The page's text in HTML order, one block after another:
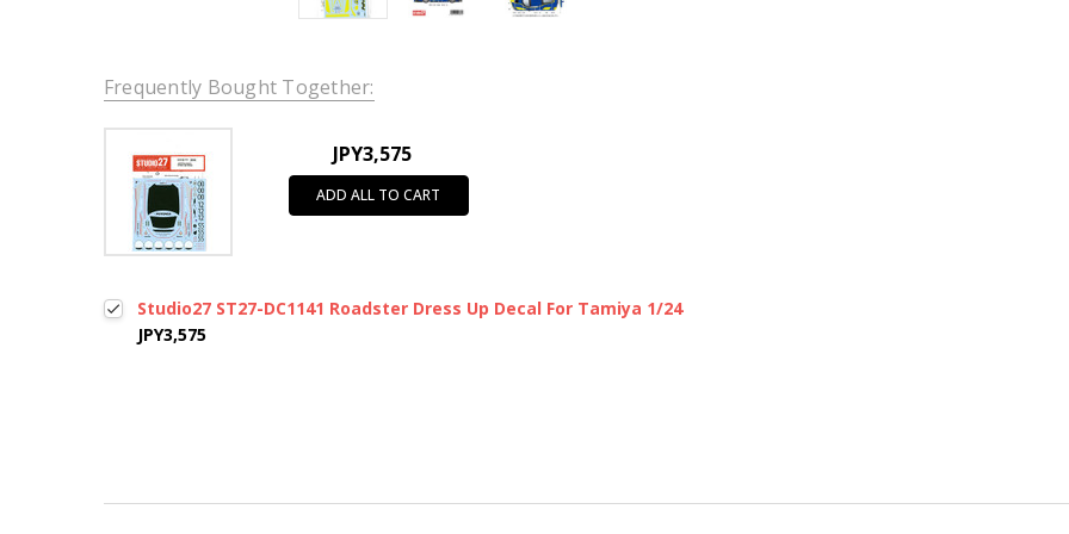
Frequently Bought Together:
JPY3,575
ADD ALL TO CART
Studio27 ST27-DC1141 Roadster Dress Up Decal For Tamiya 1/24
JPY3,575